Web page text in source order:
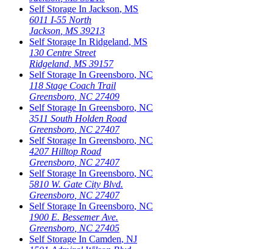
Self Storage In Jackson, MS
6011 I-55 North
Jackson MS 39213
Self Storage In Ridgeland, MS
130 Centre Street
Ridgeland MS 39157
Self Storage In Greensboro, NC
118 Stage Coach Trail
Greensboro NC 27409
Self Storage In Greensboro, NC
3511 South Holden Road
Greensboro NC 27407
Self Storage In Greensboro, NC
4207 Hilltop Road
Greensboro NC 27407
Self Storage In Greensboro, NC
5810 W. Gate City Blvd.
Greensboro NC 27407
Self Storage In Greensboro, NC
1900 E. Bessemer Ave.
Greensboro NC 27405
Self Storage In Camden, NJ